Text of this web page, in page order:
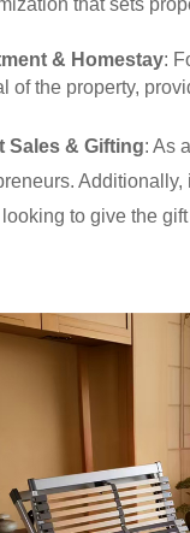
that sets
& Homestay:
of the property,
Sales & Gifting: As
to give the